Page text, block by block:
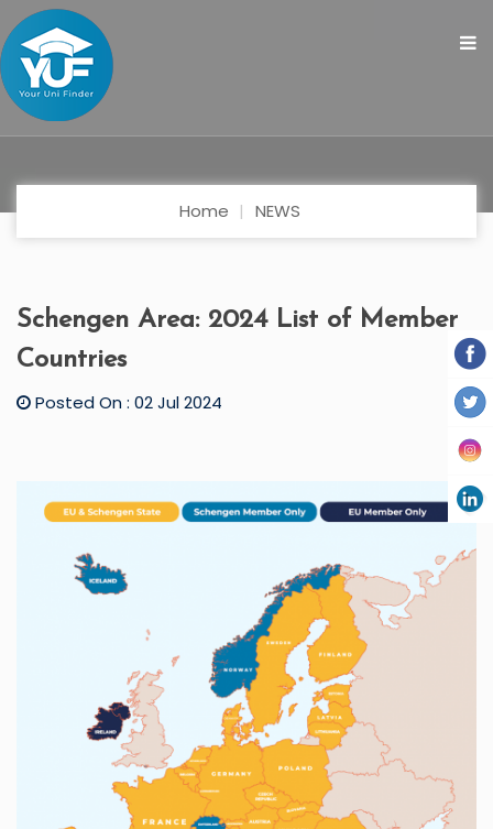
Home NEWS
Schengen Area: 2024 List of Member
Countries
Posted On : 02 Jul 2024